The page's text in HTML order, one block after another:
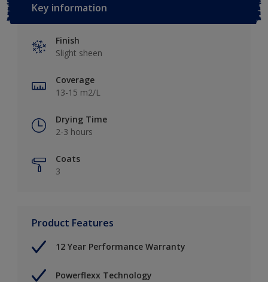
Key information
Finish
Slight sheen
Coverage
13-15 m2/L
Drying Time
2-3 hours
Coats
3
Product Features
12 Year Performance Warranty
Powerflexx Technology